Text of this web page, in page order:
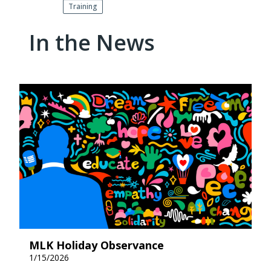
Training
In the News
MLK Holiday Observance
1/15/2026